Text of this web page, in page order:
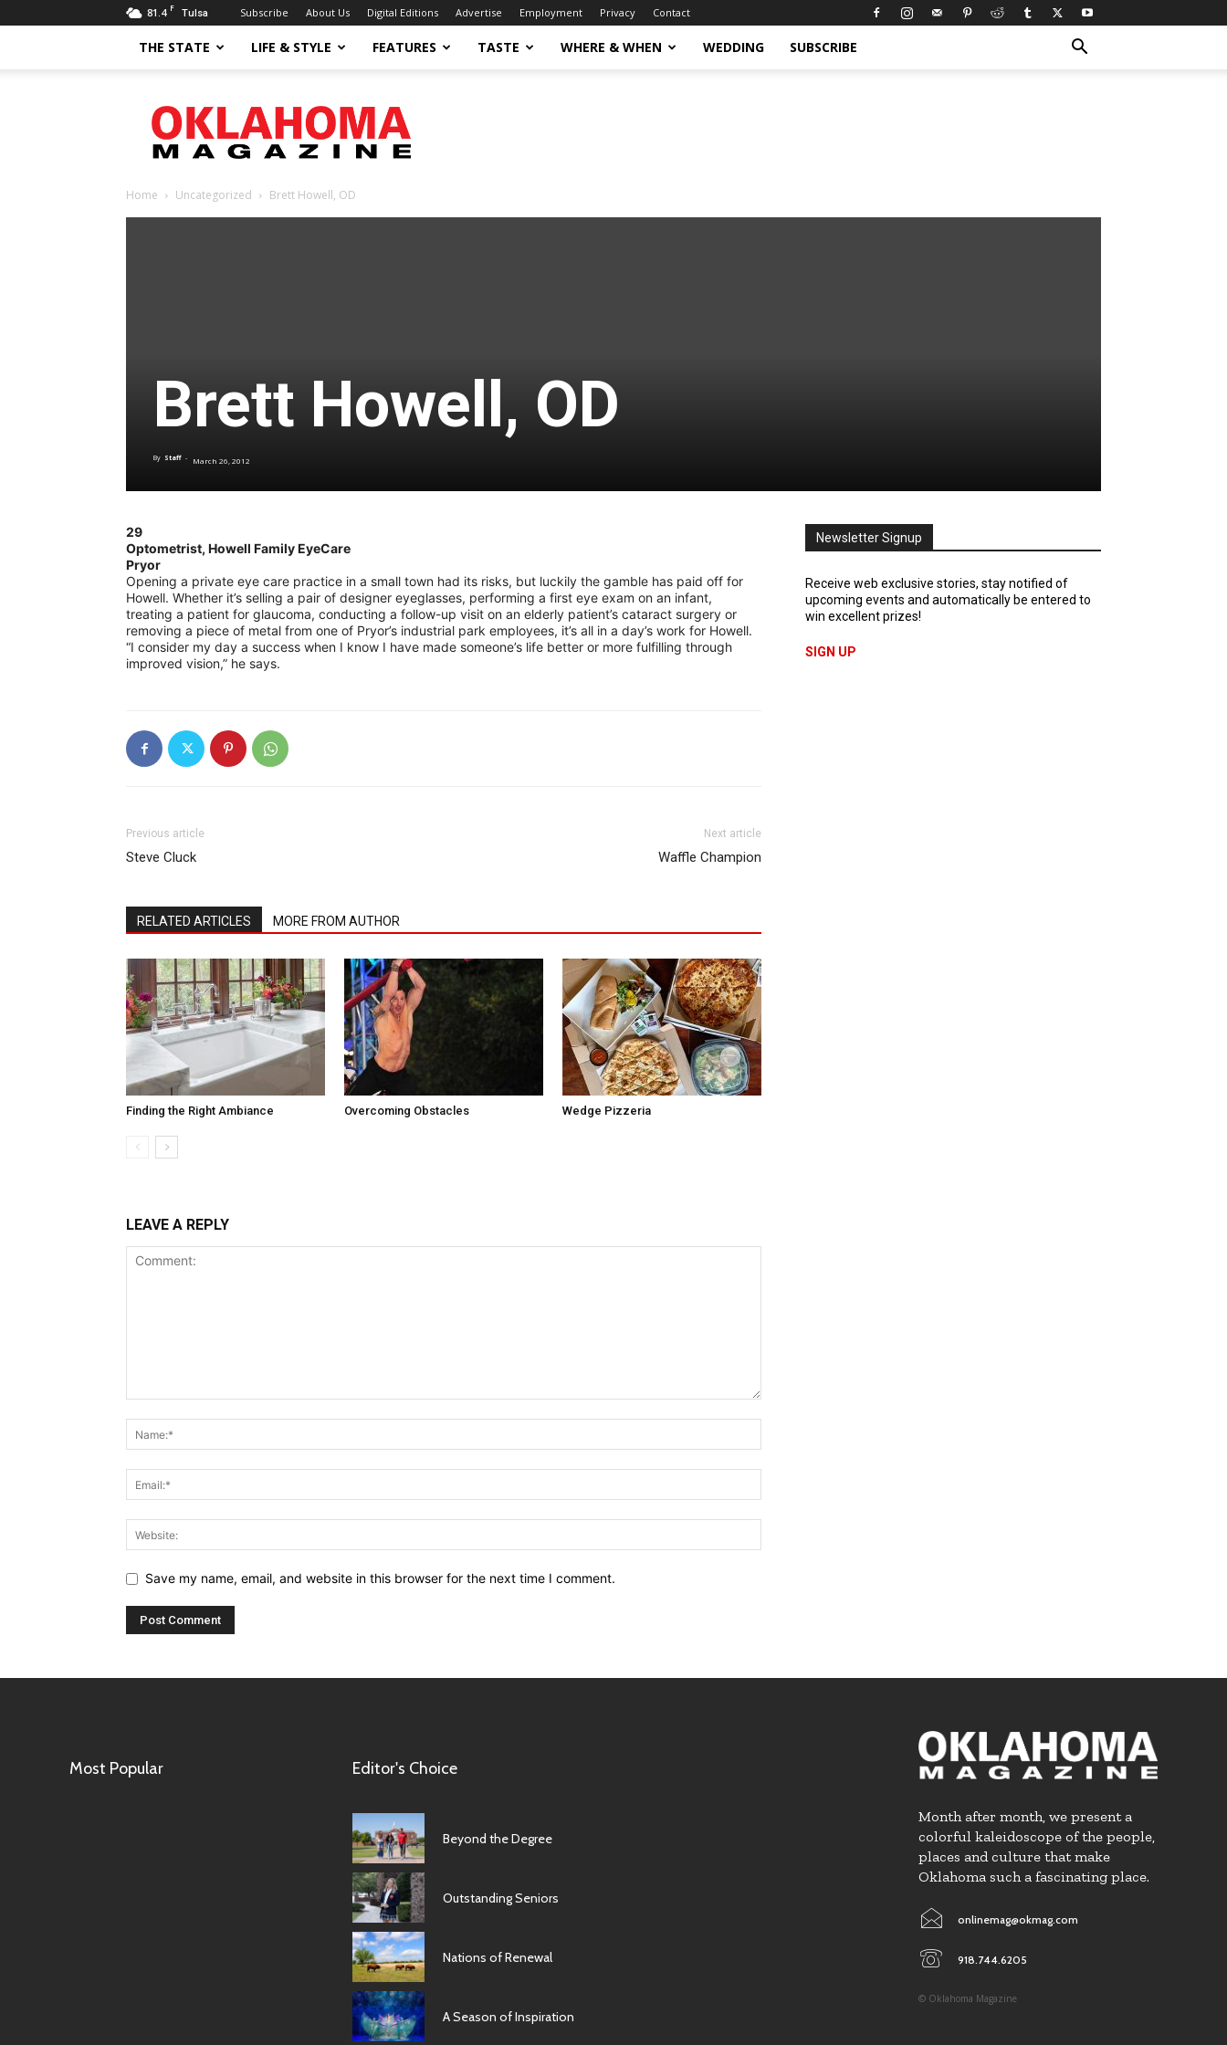
81.4 F Tulsa Subscribe About Us Digital Editions Advertise Employment Privacy Contact
THE STATE LIFE & STYLE FEATURES TASTE WHERE & WHEN WEDDING SUBSCRIBE
Magazine
Home Uncategorized Brett Howell, OD
Brett Howell, OD
By Staff - March 26, 2012
29
Optometrist, Howell Family EyeCare
Pryor
Opening a private eye care practice in a small town had its risks, but luckily the gamble has paid off for
Howell. Whether it’s selling a pair of designer eyeglasses, performing a first eye exam on an infant,
treating a patient for glaucoma, conducting a follow-up visit on an elderly patient’s cataract surgery or
removing a piece of metal from one of Pryor’s industrial park employees, it’s all in a day’s work for Howell.
“I consider my day a success when I know I have made someone’s life better or more fulfilling through
improved vision,” he says.
Previous article
Steve Cluck
Next article
Waffle Champion
RELATED ARTICLES MORE FROM AUTHOR
Finding the Right Ambiance Overcoming Obstacles Wedge Pizzeria
LEAVE A REPLY
Save my name, email, and website in this browser for the next time I comment.
Newsletter Signup
Receive web exclusive stories, stay notified of
upcoming events and automatically be entered to
win excellent prizes!
SIGN UP
Most Popular Editor's Choice
Beyond the Degree
Outstanding Seniors
Nations of Renewal
A Season of Inspiration
Month after month, we present a
colorful kaleidoscope of the people,
places and culture that make
Oklahoma such a fascinating place.
onlinemag@okmag.com
918.744.6205
© Oklahoma Magazine